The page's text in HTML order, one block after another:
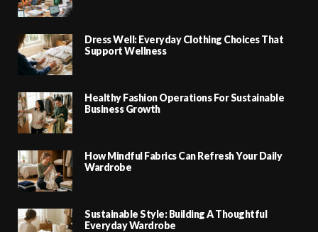
Dress Well: Everyday Clothing Choices That
Support Wellness
Healthy Fashion Operations For Sustainable
Business Growth
How Mindful Fabrics Can Refresh Your Daily
Wardrobe
Sustainable Style: Building A Thoughtful
Everyday Wardrobe